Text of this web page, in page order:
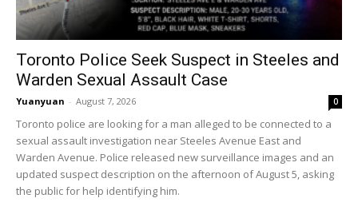
Toronto Police Seek Suspect in Steeles and
Warden Sexual Assault Case
Yuanyuan - August 7, 2026 0
Toronto police are looking for a man alleged to be connected to a
sexual assault investigation near Steeles Avenue East and
Warden Avenue. Police released new surveillance images and an
updated suspect description on the afternoon of August 5, asking
the public for help identifying him.